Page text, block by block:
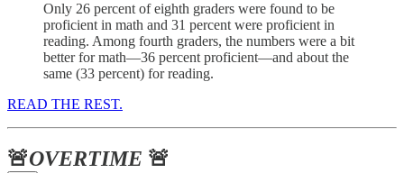
Only 26 percent of eighth graders were found to be
proficient in math and 31 percent were proficient in
reading. Among fourth graders, the numbers were a bit
better for math—36 percent proficient—and about the
same (33 percent) for reading.
READ THE REST.
🚨OVERTIME 🚨